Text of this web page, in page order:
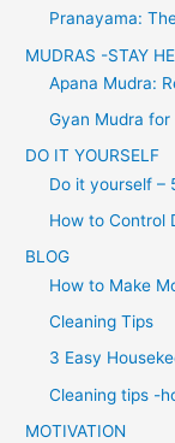
Pranayama:
MUDRAS -STAY
Apana Mudra:
Gyan Mudra
DO IT YOURSELF
Do it yourself –
How to Control
BLOG
How to Make
Cleaning Tips
3 Easy
Cleaning tips -
MOTIVATION